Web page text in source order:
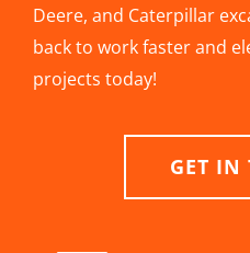
Deere, and Caterpillar
back to work faster and
projects today!
GET IN